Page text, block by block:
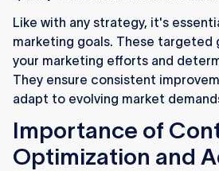
Like with any strategy, it's
marketing goals. These targeted
your marketing efforts and
They ensure consistent
adapt to evolving market
Importance of
Optimization and